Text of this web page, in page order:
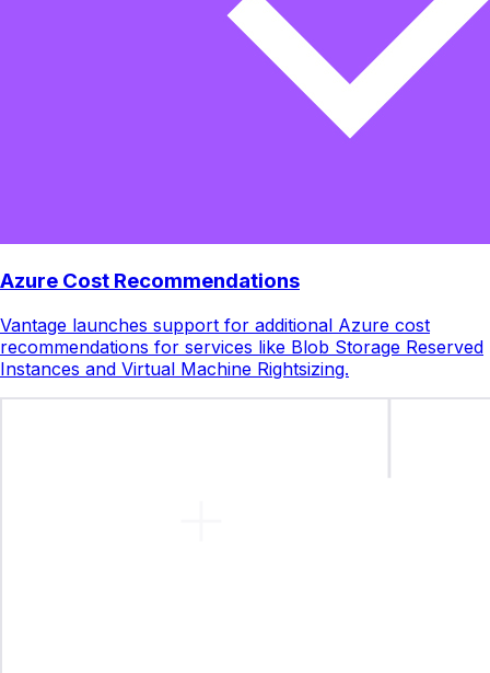
Azure Cost Recommendations
Vantage launches support for additional Azure cost
recommendations for services like Blob Storage Reserved
Instances and Virtual Machine Rightsizing.